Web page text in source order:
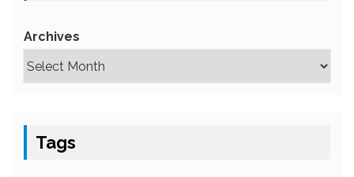
Archives
Tags